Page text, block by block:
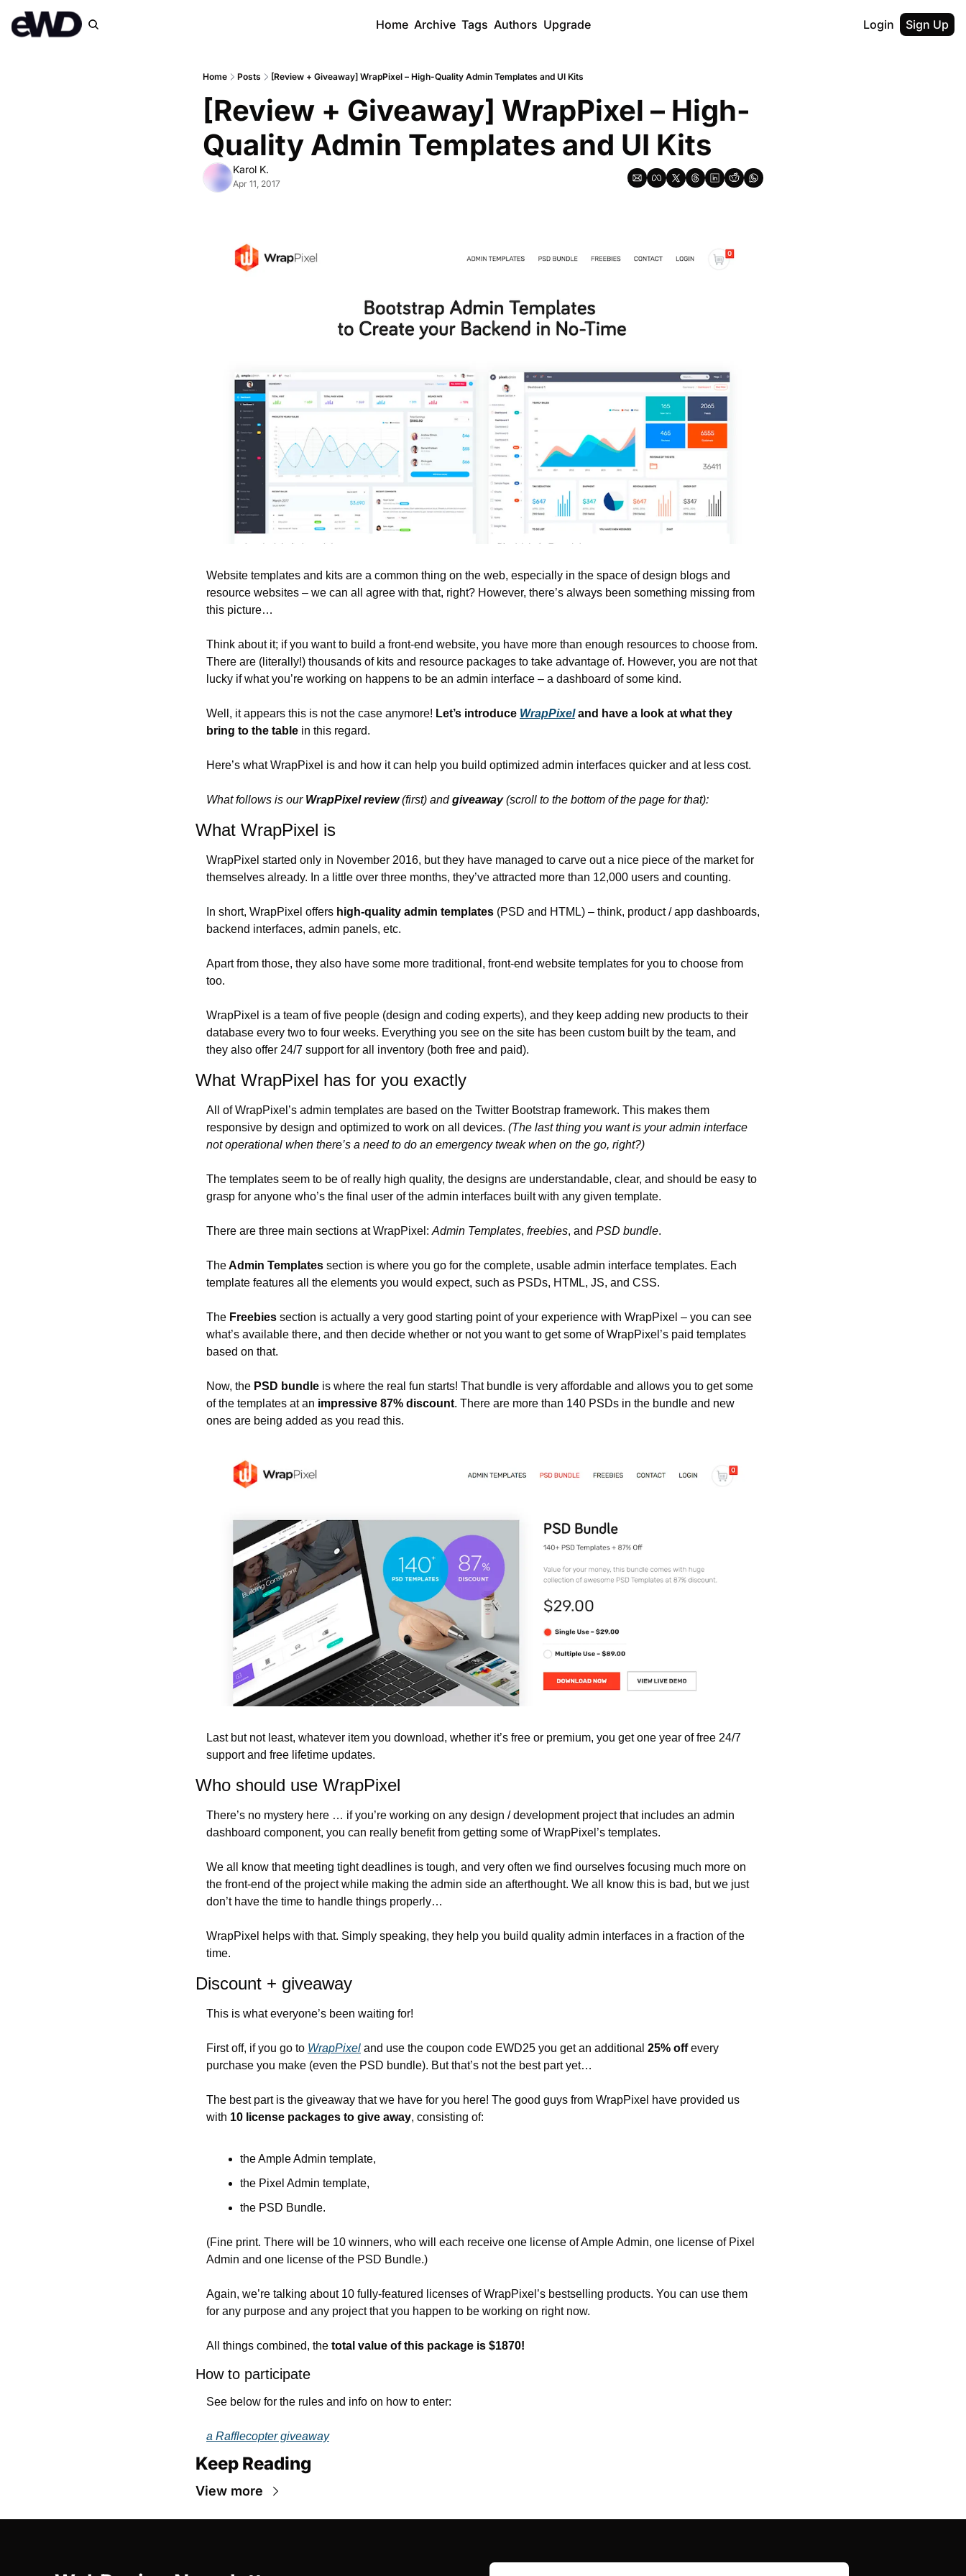
Home Archive Tags Authors Upgrade Login Sign Up
Home Posts [Review + Giveaway] WrapPixel – High-Quality Admin Templates and UI Kits
[Review + Giveaway] WrapPixel – High-
Quality Admin Templates and UI Kits
Karol K.
Apr 11, 2017
Website templates and kits are a common thing on the web, especially in the space of design blogs and
resource websites – we can all agree with that, right? However, there’s always been something missing from
this picture…
Think about it; if you want to build a front-end website, you have more than enough resources to choose from.
There are (literally!) thousands of kits and resource packages to take advantage of. However, you are not that
lucky if what you’re working on happens to be an admin interface – a dashboard of some kind.
Well, it appears this is not the case anymore! Let’s introduce WrapPixel and have a look at what they
bring to the table in this regard.
Here’s what WrapPixel is and how it can help you build optimized admin interfaces quicker and at less cost.
What follows is our WrapPixel review (first) and giveaway (scroll to the bottom of the page for that):
What WrapPixel is
WrapPixel started only in November 2016, but they have managed to carve out a nice piece of the market for
themselves already. In a little over three months, they’ve attracted more than 12,000 users and counting.
In short, WrapPixel offers high-quality admin templates (PSD and HTML) – think, product / app dashboards,
backend interfaces, admin panels, etc.
Apart from those, they also have some more traditional, front-end website templates for you to choose from
too.
WrapPixel is a team of five people (design and coding experts), and they keep adding new products to their
database every two to four weeks. Everything you see on the site has been custom built by the team, and
they also offer 24/7 support for all inventory (both free and paid).
What WrapPixel has for you exactly
All of WrapPixel’s admin templates are based on the Twitter Bootstrap framework. This makes them
responsive by design and optimized to work on all devices. (The last thing you want is your admin interface
not operational when there’s a need to do an emergency tweak when on the go, right?)
The templates seem to be of really high quality, the designs are understandable, clear, and should be easy to
grasp for anyone who’s the final user of the admin interfaces built with any given template.
There are three main sections at WrapPixel: Admin Templates, freebies, and PSD bundle.
The Admin Templates section is where you go for the complete, usable admin interface templates. Each
template features all the elements you would expect, such as PSDs, HTML, JS, and CSS.
The Freebies section is actually a very good starting point of your experience with WrapPixel – you can see
what’s available there, and then decide whether or not you want to get some of WrapPixel’s paid templates
based on that.
Now, the PSD bundle is where the real fun starts! That bundle is very affordable and allows you to get some
of the templates at an impressive 87% discount. There are more than 140 PSDs in the bundle and new
ones are being added as you read this.
Last but not least, whatever item you download, whether it’s free or premium, you get one year of free 24/7
support and free lifetime updates.
Who should use WrapPixel
There’s no mystery here … if you’re working on any design / development project that includes an admin
dashboard component, you can really benefit from getting some of WrapPixel’s templates.
We all know that meeting tight deadlines is tough, and very often we find ourselves focusing much more on
the front-end of the project while making the admin side an afterthought. We all know this is bad, but we just
don’t have the time to handle things properly…
WrapPixel helps with that. Simply speaking, they help you build quality admin interfaces in a fraction of the
time.
Discount + giveaway
This is what everyone’s been waiting for!
First off, if you go to WrapPixel and use the coupon code EWD25 you get an additional 25% off every
purchase you make (even the PSD bundle). But that’s not the best part yet…
The best part is the giveaway that we have for you here! The good guys from WrapPixel have provided us
with 10 license packages to give away, consisting of:
the Ample Admin template,
the Pixel Admin template,
the PSD Bundle.
(Fine print. There will be 10 winners, who will each receive one license of Ample Admin, one license of Pixel
Admin and one license of the PSD Bundle.)
Again, we’re talking about 10 fully-featured licenses of WrapPixel’s bestselling products. You can use them
for any purpose and any project that you happen to be working on right now.
All things combined, the total value of this package is $1870!
How to participate
See below for the rules and info on how to enter:
a Rafflecopter giveaway
Keep Reading
View more